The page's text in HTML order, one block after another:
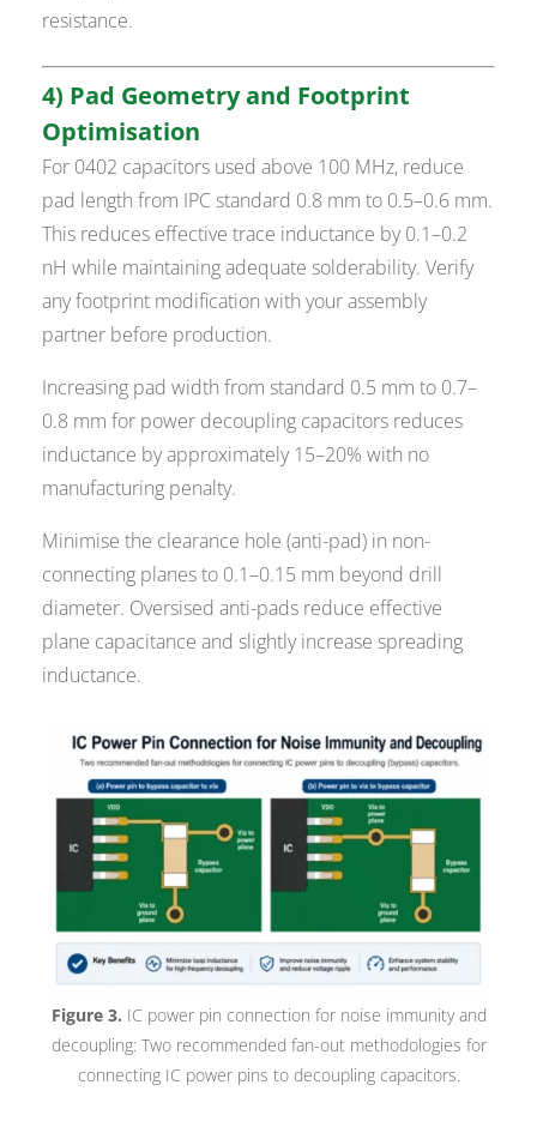
resistance.
4) Pad Geometry and Footprint
Optimisation
For 0402 capacitors used above 100 MHz, reduce
pad length from IPC standard 0.8 mm to 0.5–0.6 mm.
This reduces effective trace inductance by 0.1–0.2
nH while maintaining adequate solderability. Verify
any footprint modification with your assembly
partner before production.
Increasing pad width from standard 0.5 mm to 0.7–
0.8 mm for power decoupling capacitors reduces
inductance by approximately 15–20% with no
manufacturing penalty.
Minimise the clearance hole (anti-pad) in non-
connecting planes to 0.1–0.15 mm beyond drill
diameter. Oversised anti-pads reduce effective
plane capacitance and slightly increase spreading
inductance.
Figure 3. IC power pin connection for noise immunity and
decoupling: Two recommended fan-out methodologies for
connecting IC power pins to decoupling capacitors.